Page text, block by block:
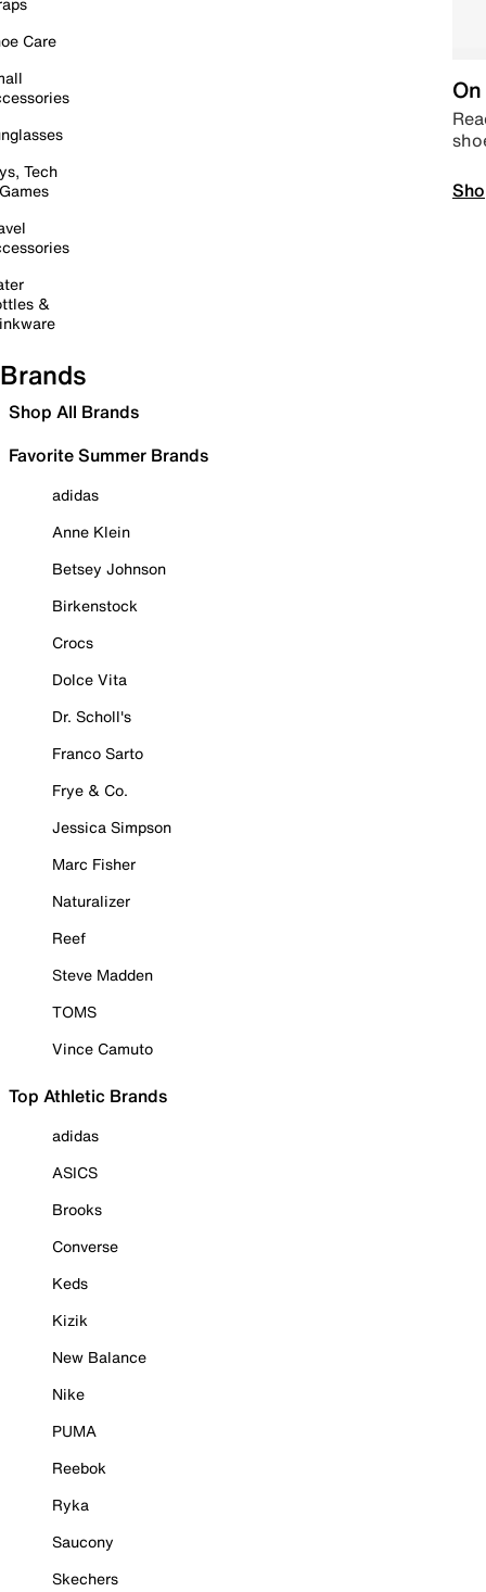
Care
Tech
&
Brands
Shop All Brands
Favorite Summer Brands
adidas
Anne Klein
Betsey Johnson
Birkenstock
Crocs
Dolce Vita
Dr. Scholl's
Franco Sarto
Frye & Co.
Jessica Simpson
Marc Fisher
Naturalizer
Reef
Steve Madden
TOMS
Vince Camuto
Top Athletic Brands
adidas
ASICS
Brooks
Converse
Keds
Kizik
New Balance
Nike
PUMA
Reebok
Ryka
Saucony
Skechers